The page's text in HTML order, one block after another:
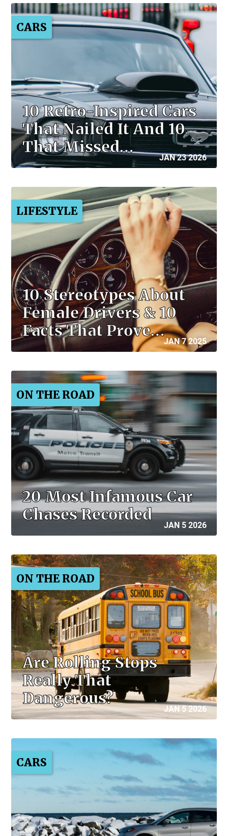
CARS
10 Retro-Inspired Cars
That Nailed It And 10
That Missed…
JAN 23 2026
LIFESTYLE
10 Stereotypes About
Female Drivers & 10
Facts That Prove…
JAN 7 2025
ON THE ROAD
20 Most Infamous Car
Chases Recorded
JAN 5 2026
ON THE ROAD
Are Rolling Stops
Really That
Dangerous?
JAN 5 2026
CARS